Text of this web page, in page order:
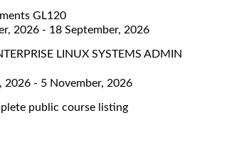
GL120
2026 - 18 September, 2026
LINUX SYSTEMS ADMIN
2026 - 5 November, 2026
public course listing